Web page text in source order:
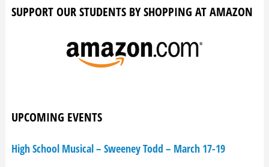
SUPPORT OUR STUDENTS BY SHOPPING AT AMAZON
UPCOMING EVENTS
High School Musical – Sweeney Todd – March 17-19